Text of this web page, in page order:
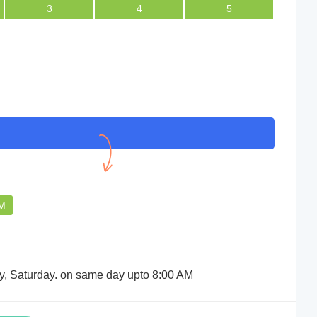
SUMAN RABIDAS
3 4 5
Saturday. on same day upto 8:00 AM